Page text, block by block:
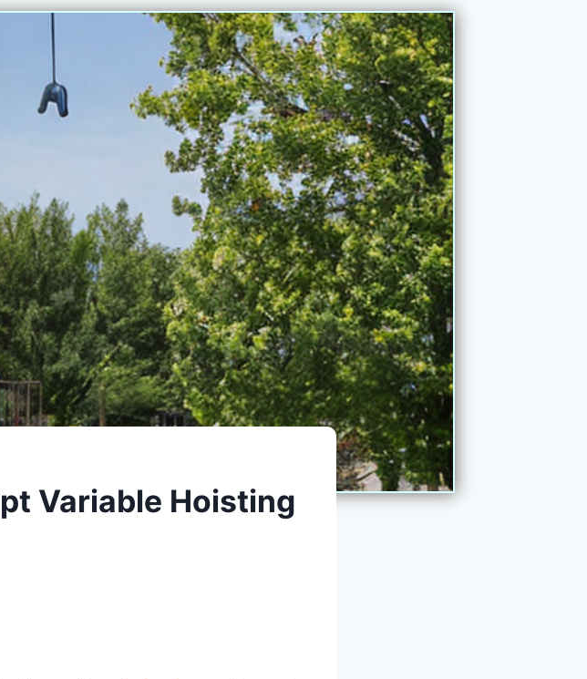
Variable Hoisting